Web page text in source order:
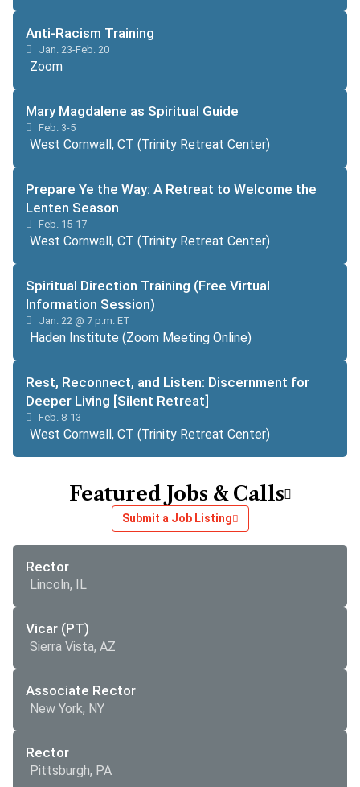
Anti-Racism Training
Jan. 23-Feb. 20
Zoom
Mary Magdalene as Spiritual Guide
Feb. 3-5
West Cornwall, CT (Trinity Retreat Center)
Prepare Ye the Way: A Retreat to Welcome the
Lenten Season
Feb. 15-17
West Cornwall, CT (Trinity Retreat Center)
Spiritual Direction Training (Free Virtual
Information Session)
Jan. 22 @ 7 p.m. ET
Haden Institute (Zoom Meeting Online)
Rest, Reconnect, and Listen: Discernment for
Deeper Living [Silent Retreat]
Feb. 8-13
West Cornwall, CT (Trinity Retreat Center)
Featured Jobs & Calls
Submit a Job Listing
Rector
Lincoln, IL
Vicar (PT)
Sierra Vista, AZ
Associate Rector
New York, NY
Rector
Pittsburgh, PA